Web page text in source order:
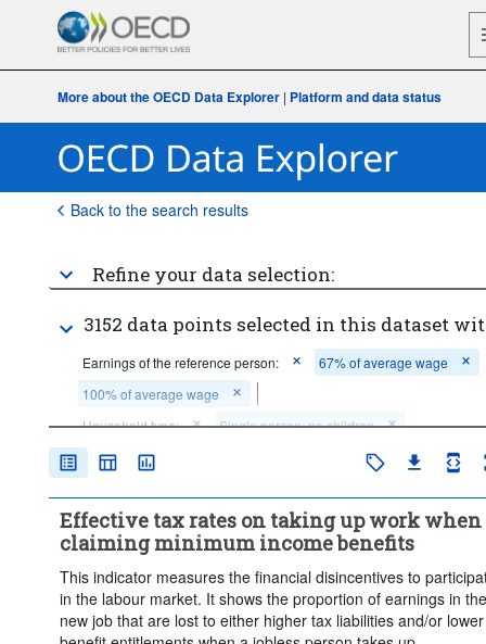
More about the OECD Data Explorer| Platform and data status
Back to the search results
Refine your data selection:
3152 data points selected in this dataset
Earnings of the reference person:
67% of average wage
100% of average wage
Household type:
Single person, no children
Couple, 2 children
No earnings, unemployed without contributory benefits
Not applicable
Claim rent supplements:
Yes
No
Claim temporary into-work benefits when taking up work:
Yes
Effective tax rates on taking up work when
claiming minimum income benefits
This indicator measures the financial disincentives to
in the labour market. It shows the proportion of earnings in the
new job that are lost to either higher tax liabilities and/or lower